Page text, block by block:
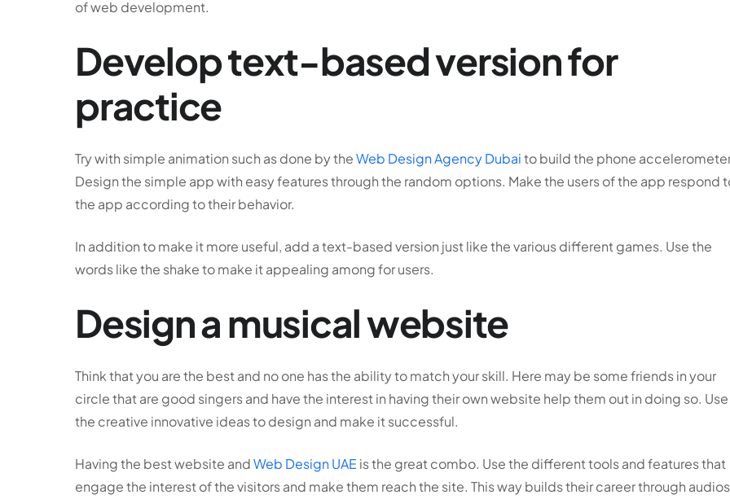
of web development.
Develop text-based version for
practice
Try with simple animation such as done by theWeb Design Agency Dubaito build the phone
Design the simple app with easy features through the random options. Make the users of the app respond
the app according to their behavior.
In addition to make it more useful, add a text-based version just like the various different games. Use the
words like the shake to make it appealing among for users.
Design a musical website
Think that you are the best and no one has the ability to match your skill. Here may be some friends in your
circle that are good singers and have the interest in having their own website help them out in doing so. Use
the creative innovative ideas to design and make it successful.
Having the best website andWeb Design UAE is the great combo. Use the different tools and features that
engage the interest of the visitors and make them reach the site. This way builds their career through audios